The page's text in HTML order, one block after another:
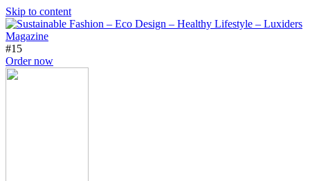
Skip to content
#15
Order now